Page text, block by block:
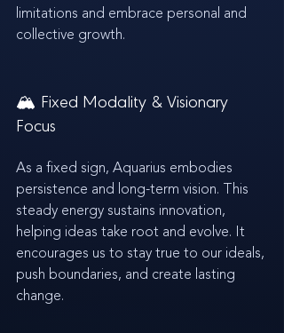
limitations and embrace personal and
collective growth.
🏔️ Fixed Modality & Visionary
Focus
As a fixed sign, Aquarius embodies
persistence and long-term vision. This
steady energy sustains innovation,
helping ideas take root and evolve. It
encourages us to stay true to our ideals,
push boundaries, and create lasting
change.